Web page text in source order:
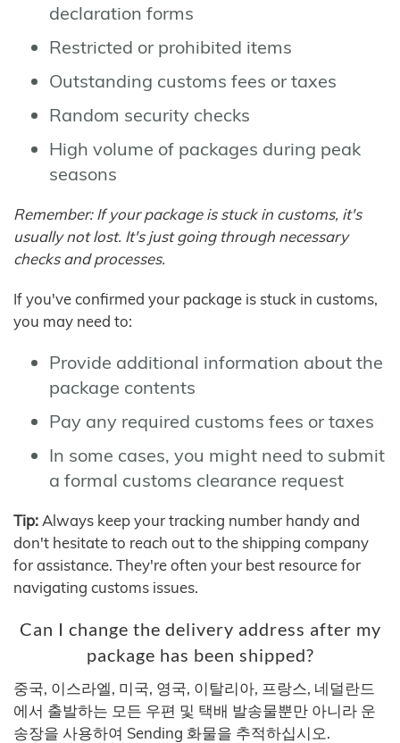
declaration forms
Restricted or prohibited items
Outstanding customs fees or taxes
Random security checks
High volume of packages during peak
seasons
Remember: If your package is stuck in customs, it's
usually not lost. It's just going through necessary
checks and processes.
If you've confirmed your package is stuck in customs,
you may need to:
Provide additional information about the
package contents
Pay any required customs fees or taxes
In some cases, you might need to submit
a formal customs clearance request
Tip: Always keep your tracking number handy and
don't hesitate to reach out to the shipping company
for assistance. They're often your best resource for
navigating customs issues.
Can I change the delivery address after my
package has been shipped?
중국, 이스라엘, 미국, 영국, 이탈리아, 프랑스, 네덜란드
에서 출발하는 모든 우편 및 택배 발송물뿐만 아니라 운
송장을 사용하여 Sending 화물을 추적하십시오.